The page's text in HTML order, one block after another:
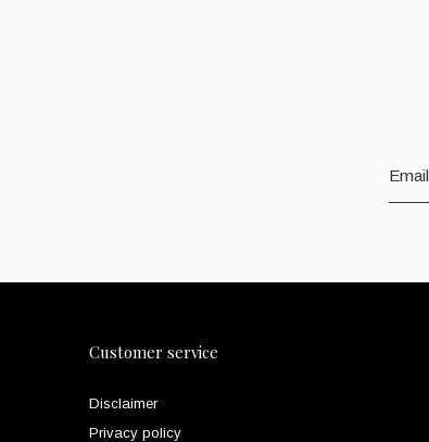
Customer service
Disclaimer
Privacy policy